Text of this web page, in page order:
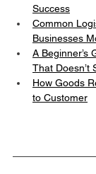
Success
Common
Businesses
A Beginner’s
That Doesn’t
How Goods
to Customer